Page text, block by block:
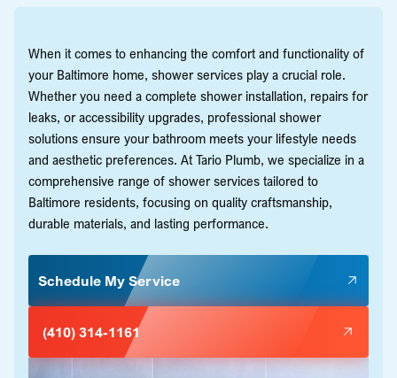
When it comes to enhancing the comfort and functionality of
your Baltimore home, shower services play a crucial role.
Whether you need a complete shower installation, repairs for
leaks, or accessibility upgrades, professional shower
solutions ensure your bathroom meets your lifestyle needs
and aesthetic preferences. At Tario Plumb, we specialize in a
comprehensive range of shower services tailored to
Baltimore residents, focusing on quality craftsmanship,
durable materials, and lasting performance.
Schedule My Service
(410) 314-1161